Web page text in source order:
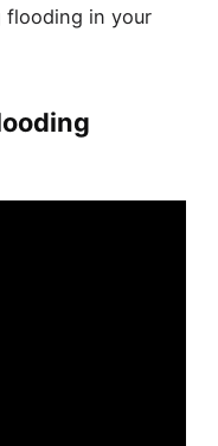
flooding in your